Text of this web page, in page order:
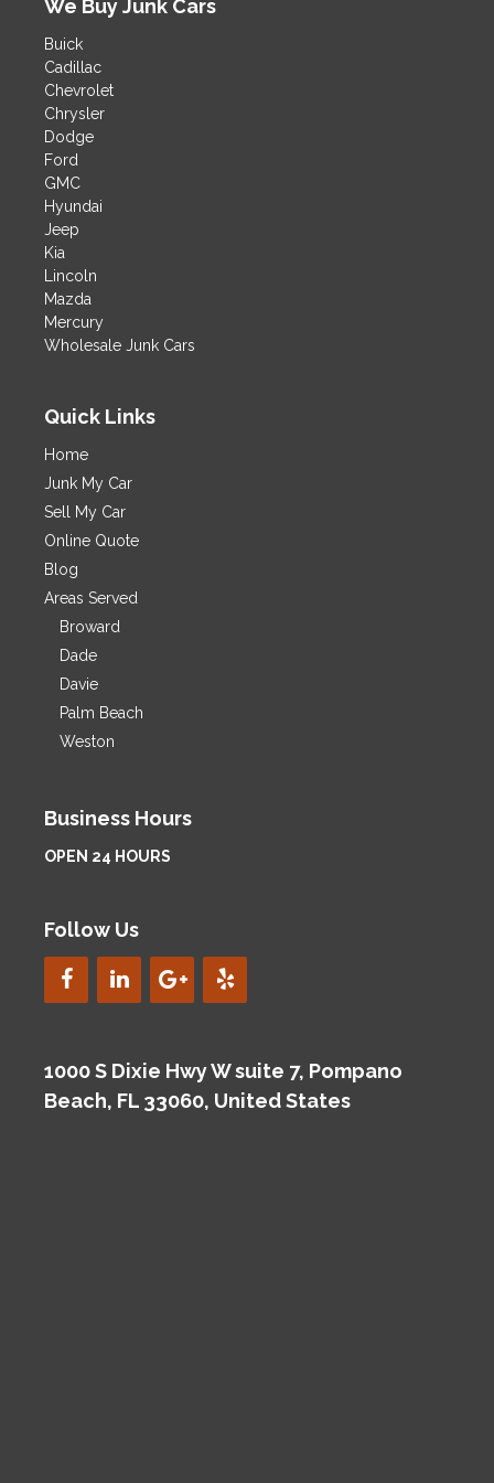
i
v
e
:
We Buy Junk Cars
Buick
Cadillac
Chevrolet
Chrysler
Dodge
Ford
GMC
Hyundai
Jeep
Kia
Lincoln
Mazda
Mercury
Wholesale Junk Cars
Quick Links
Home
Junk My Car
Sell My Car
Online Quote
Blog
Areas Served
Broward
Dade
Davie
Palm Beach
Weston
Business Hours
OPEN 24 HOURS
Follow Us
1000 S Dixie Hwy W suite 7, Pompano
Beach, FL 33060, United States